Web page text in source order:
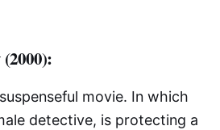
movie. In which
detective, is protecting a